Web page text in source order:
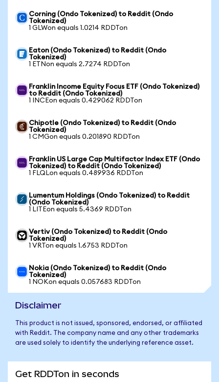
Corning (Ondo Tokenized) to Reddit (Ondo
Tokenized)
1 GLWon equals 1.0214 RDDTon
Eaton (Ondo Tokenized) to Reddit (Ondo
Tokenized)
1 ETNon equals 2.7274 RDDTon
Franklin Income Equity Focus ETF (Ondo Tokenized)
to Reddit (Ondo Tokenized)
1 INCEon equals 0.429062 RDDTon
Chipotle (Ondo Tokenized) to Reddit (Ondo
Tokenized)
1 CMGon equals 0.201890 RDDTon
Franklin US Large Cap Multifactor Index ETF (Ondo
Tokenized) to Reddit (Ondo Tokenized)
1 FLQLon equals 0.489936 RDDTon
Lumentum Holdings (Ondo Tokenized) to Reddit
(Ondo Tokenized)
1 LITEon equals 5.4369 RDDTon
Vertiv (Ondo Tokenized) to Reddit (Ondo
Tokenized)
1 VRTon equals 1.6753 RDDTon
Nokia (Ondo Tokenized) to Reddit (Ondo
Tokenized)
1 NOKon equals 0.057683 RDDTon
Disclaimer
This product is not issued, sponsored, endorsed, or affiliated
with Reddit. The company name and any other trademarks
are used solely to identify the underlying reference asset.
Get RDDTon in seconds